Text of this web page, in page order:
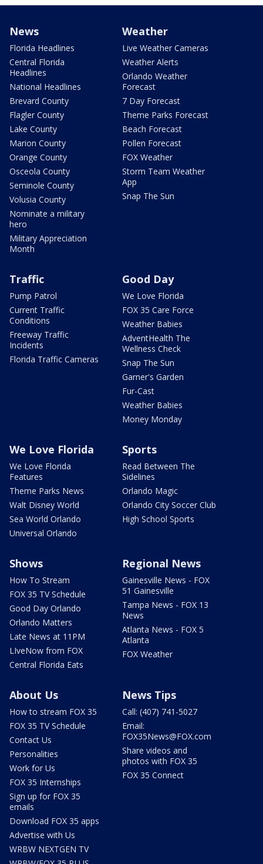
News
Florida Headlines
Central Florida
Headlines
National Headlines
Brevard County
Flagler County
Lake County
Marion County
Orange County
Osceola County
Seminole County
Volusia County
Nominate a military
hero
Military Appreciation
Month
Weather
Live Weather Cameras
Weather Alerts
Orlando Weather
Forecast
7 Day Forecast
Theme Parks Forecast
Beach Forecast
Pollen Forecast
FOX Weather
Storm Team Weather
App
Snap The Sun
Traffic
Pump Patrol
Current Traffic
Conditions
Freeway Traffic
Incidents
Florida Traffic Cameras
Good Day
We Love Florida
FOX 35 Care Force
Weather Babies
AdventHealth The
Wellness Check
Snap The Sun
Garner's Garden
Fur-Cast
Weather Babies
Money Monday
We Love Florida
We Love Florida
Features
Theme Parks News
Walt Disney World
Sea World Orlando
Universal Orlando
Sports
Read Between The
Sidelines
Orlando Magic
Orlando City Soccer Club
High School Sports
Shows
How To Stream
FOX 35 TV Schedule
Good Day Orlando
Orlando Matters
Late News at 11PM
LIveNow from FOX
Central Florida Eats
Regional News
Gainesville News - FOX
51 Gainesville
Tampa News - FOX 13
News
Atlanta News - FOX 5
Atlanta
FOX Weather
About Us
How to stream FOX 35
FOX 35 TV Schedule
Contact Us
Personalities
Work for Us
FOX 35 Internships
Sign up for FOX 35
emails
Download FOX 35 apps
Advertise with Us
WRBW NEXTGEN TV
News Tips
Call: (407) 741-5027
Email:
FOX35News@FOX.com
Share videos and
photos with FOX 35
FOX 35 Connect